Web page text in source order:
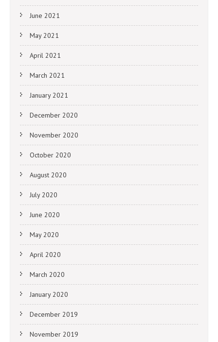
June 2021
May 2021
April 2021
March 2021
January 2021
December 2020
November 2020
October 2020
August 2020
July 2020
June 2020
May 2020
April 2020
March 2020
January 2020
December 2019
November 2019